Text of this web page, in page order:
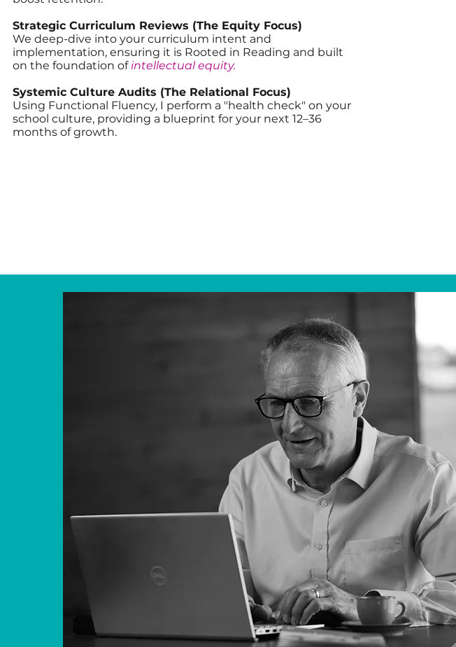
Strategic Curriculum Reviews (The Equity Focus)
We deep-dive into your curriculum intent and
implementation, ensuring it is Rooted in Reading and built
on the foundation ofintellectual equity.
Systemic Culture Audits (The Relational Focus)
Using Functional Fluency, I perform a "health check" on your
school culture, providing a blueprint for your next 12–36
months of growth.